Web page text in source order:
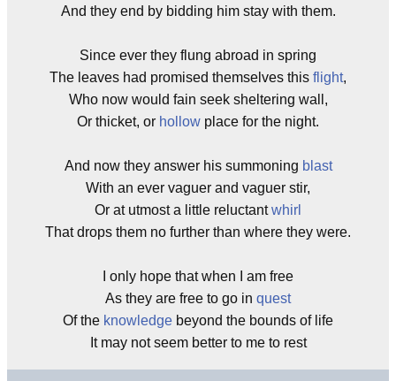
And they end by bidding him stay with them.
Since ever they flung abroad in spring
The leaves had promised themselves this flight,
Who now would fain seek sheltering wall,
Or thicket, or hollow place for the night.
And now they answer his summoning blast
With an ever vaguer and vaguer stir,
Or at utmost a little reluctantwhirl
That drops them no further than where they were.
I only hope that when I am free
As they are free to go in quest
Of the knowledge beyond the bounds of life
It may not seem better to me to rest